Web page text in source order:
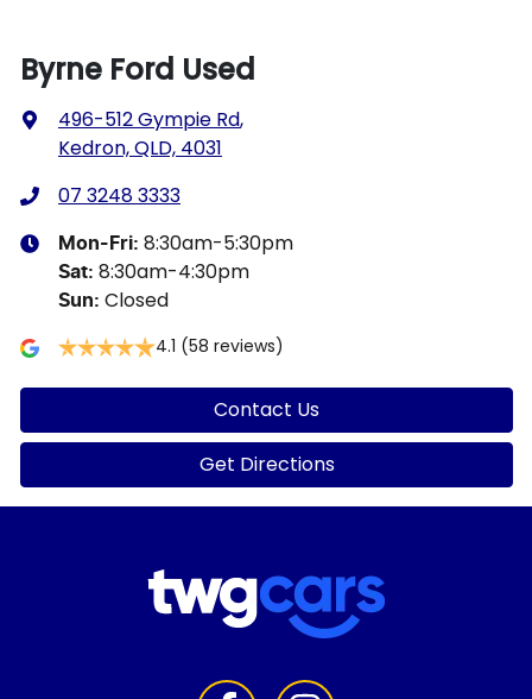
Byrne Ford Used
496-512 Gympie Rd,
Kedron, QLD, 4031
07 3248 3333
Mon-Fri: 8:30am-5:30pm
Sat: 8:30am-4:30pm
Sun: Closed
4.1 (58 reviews)
Contact Us
Get Directions